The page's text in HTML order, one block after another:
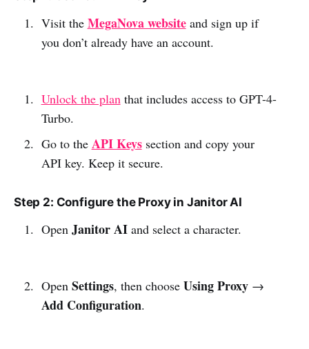
Visit the MegaNova websiteand sign up if
you don’t already have an account.
Unlock the plan that includes access to GPT-4-
Turbo.
Go to the API Keyssection and copy your
API key. Keep it secure.
Step 2: Configure the Proxy in Janitor AI
Open Janitor AIand select a character.
Open Settings, then choose Using Proxy→
Add Configuration.